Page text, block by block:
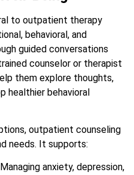
to outpatient therapy
behavioral, and
guided conversations
counselor or therapist
them explore thoughts,
healthier behavioral
outpatient counseling
needs. It supports:
anxiety, depression,